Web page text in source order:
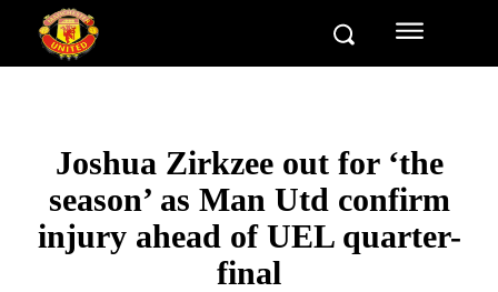
Joshua Zirkzee out for ‘the
season’ as Man Utd confirm
injury ahead of UEL quarter-
final